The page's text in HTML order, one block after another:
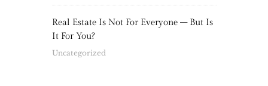
Real Estate Is Not For Everyone – But Is
It For You?
Uncategorized